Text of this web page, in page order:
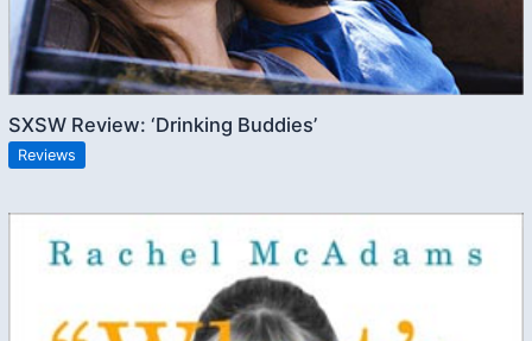
SXSW Review: ‘Drinking Buddies’
Reviews